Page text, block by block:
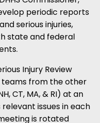
periodic reports
serious injuries,
state and federal
Injury Review
teams from the other
CT, MA, & RI) at an
issues in each
is rotated